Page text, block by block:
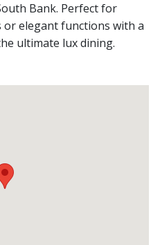
Bank. Perfect for
elegant functions with a
ultimate lux dining.